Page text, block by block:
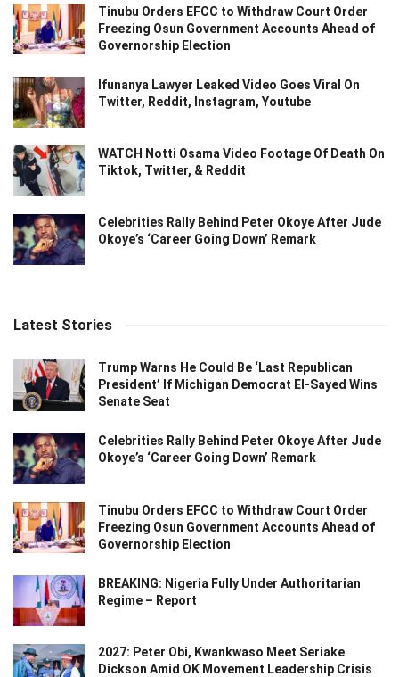
Tinubu Orders EFCC to Withdraw Court Order
Freezing Osun Government Accounts Ahead of
Governorship Election
Ifunanya Lawyer Leaked Video Goes Viral On
Twitter, Reddit, Instagram, Youtube
WATCH Notti Osama Video Footage Of Death On
Tiktok, Twitter, & Reddit
Celebrities Rally Behind Peter Okoye After Jude
Okoye’s ‘Career Going Down’ Remark
Latest Stories
Trump Warns He Could Be ‘Last Republican
President’ If Michigan Democrat El-Sayed Wins
Senate Seat
Celebrities Rally Behind Peter Okoye After Jude
Okoye’s ‘Career Going Down’ Remark
Tinubu Orders EFCC to Withdraw Court Order
Freezing Osun Government Accounts Ahead of
Governorship Election
BREAKING: Nigeria Fully Under Authoritarian
Regime – Report
2027: Peter Obi, Kwankwaso Meet Seriake
Dickson Amid OK Movement Leadership Crisis